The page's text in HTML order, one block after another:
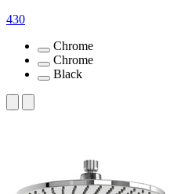
430
Chrome
Chrome
Black